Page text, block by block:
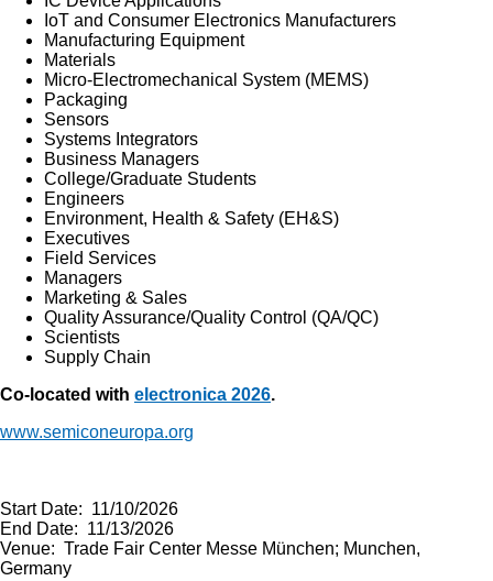
IoT and Consumer Electronics Manufacturers
Manufacturing Equipment
Materials
Micro-Electromechanical System (MEMS)
Packaging
Sensors
Systems Integrators
Business Managers
College/Graduate Students
Engineers
Environment, Health & Safety (EH&S)
Executives
Field Services
Managers
Marketing & Sales
Quality Assurance/Quality Control (QA/QC)
Scientists
Supply Chain
Co-located with electronica 2026.
www.semiconeuropa.org
Start Date: 11/10/2026
End Date: 11/13/2026
Venue: Trade Fair Center Messe München; Munchen,
Germany